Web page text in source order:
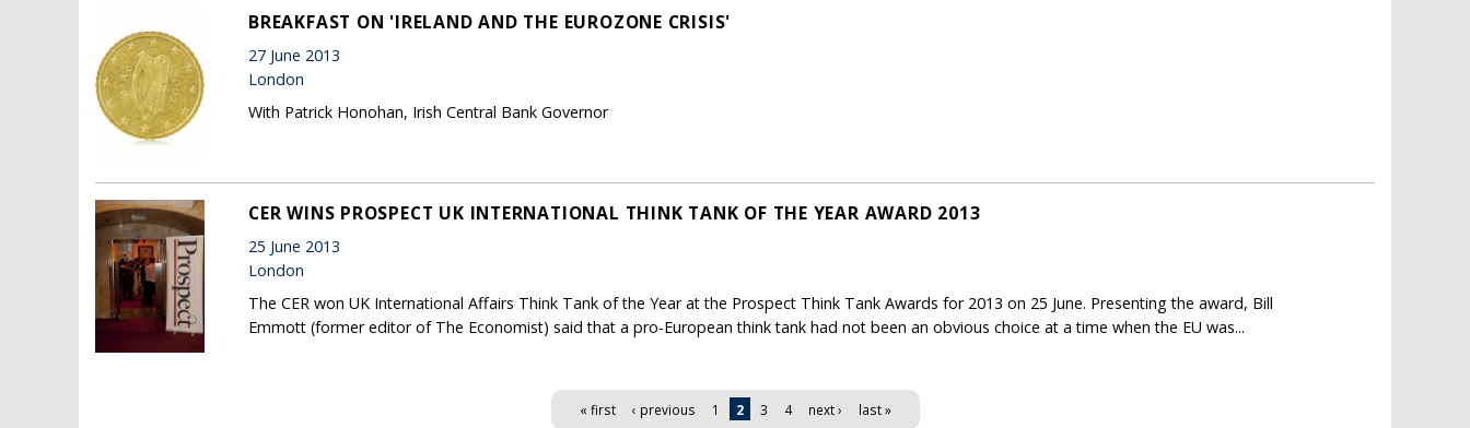
BREAKFAST ON 'IRELAND AND THE EUROZONE CRISIS'
27 June 2013
London
With Patrick Honohan, Irish Central Bank Governor
CER WINS PROSPECT UK INTERNATIONAL THINK TANK OF THE YEAR AWARD 2013
25 June 2013
London
The CER won UK International Affairs Think Tank of the Year at the Prospect Think Tank Awards for 2013 on 25 June. Presenting the award, Bill
Emmott (former editor of The Economist) said that a pro-European think tank had not been an obvious choice at a time when the EU was...
« first ‹ previous 1 2 3 4 next › last »